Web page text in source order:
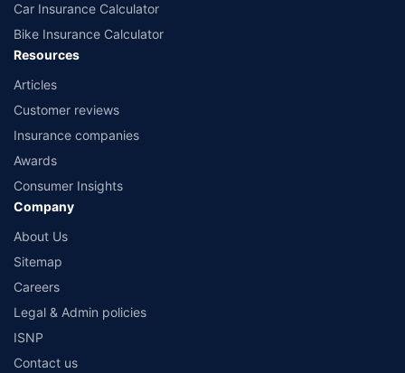
Car Insurance Calculator
Bike Insurance Calculator
Resources
Articles
Customer reviews
Insurance companies
Awards
Consumer Insights
Company
About Us
Sitemap
Careers
Legal & Admin policies
ISNP
Contact us